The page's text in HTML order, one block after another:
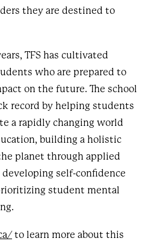
they are destined to
TFS has cultivated
who are prepared to
on the future. The school
record by helping students
a rapidly changing world
building a holistic
planet through applied
developing self-confidence
student mental
to learn more about this